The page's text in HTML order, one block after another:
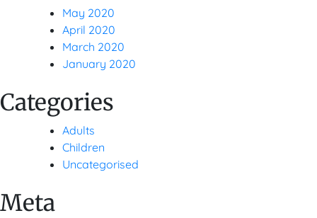
May 2020
April 2020
March 2020
January 2020
Categories
Adults
Children
Uncategorised
Meta